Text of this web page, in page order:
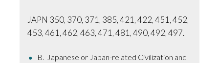
JAPN 350, 370, 371, 385, 421, 422, 451, 452,
453, 461, 462, 463, 471, 481, 490, 492, 497.
B. Japanese or Japan-related Civilization and